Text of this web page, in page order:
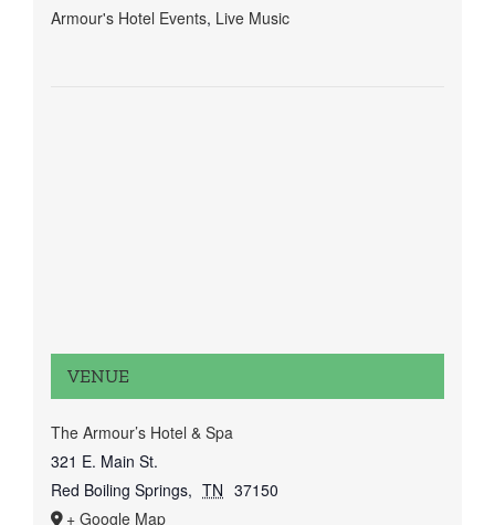
Armour's Hotel Events, Live Music
VENUE
The Armour’s Hotel & Spa
321 E. Main St.
Red Boiling Springs, TN 37150
+ Google Map